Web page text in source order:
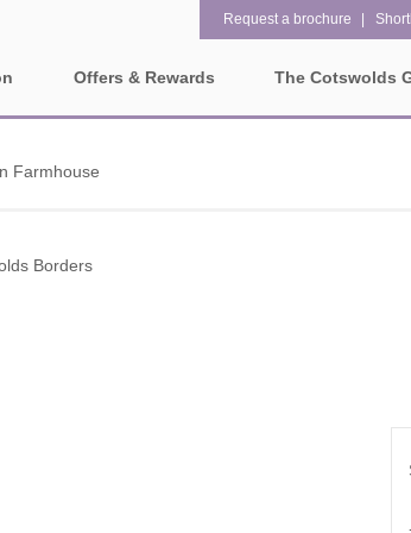
villages
breaks with
Offers & Rewards The Cotswolds
Request a brochure
Farmhouse
Borders